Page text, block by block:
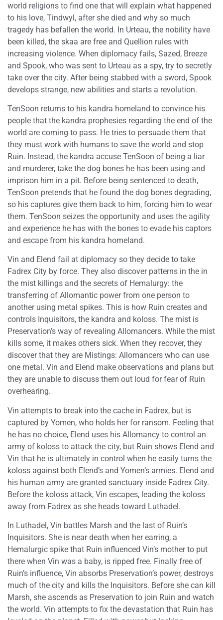
world religions to find one that will explain what happened
to his love, Tindwyl, after she died and why so much
tragedy has befallen the world. In Urteau, the nobility have
been killed, the skaa are free and Quellion rules with
increasing violence. When diplomacy fails, Sazed, Breeze
and Spook, who was sent to Urteau as a spy, try to secretly
take over the city. After being stabbed with a sword, Spook
develops strange, new abilities and starts a revolution.
TenSoon returns to his kandra homeland to convince his
people that the kandra prophesies regarding the end of the
world are coming to pass. He tries to persuade them that
they must work with humans to save the world and stop
Ruin. Instead, the kandra accuse TenSoon of being a liar
and murderer, take the dog bones he has been using and
imprison him in a pit. Before being sentenced to death,
TenSoon pretends that he found the dog bones degrading,
so his captures give them back to him, forcing him to wear
them. TenSoon seizes the opportunity and uses the agility
and experience he has with the bones to evade his captors
and escape from his kandra homeland.
Vin and Elend fail at diplomacy so they decide to take
Fadrex City by force. They also discover patterns in the in
the mist killings and the secrets of Hemalurgy: the
transferring of Allomantic power from one person to
another using metal spikes. This is how Ruin creates and
controls Inquisitors, the kandra and koloss. The mist is
Preservation’s way of revealing Allomancers. While the mist
kills some, it makes others sick. When they recover, they
discover that they are Mistings: Allomancers who can use
one metal. Vin and Elend make observations and plans but
they are unable to discuss them out loud for fear of Ruin
overhearing.
Vin attempts to break into the cache in Fadrex, but is
captured by Yomen, who holds her for ransom. Feeling that
he has no choice, Elend uses his Allomancy to control an
army of koloss to attack the city, but Ruin shows Elend and
Vin that he is ultimately in control when he easily turns the
koloss against both Elend’s and Yomen’s armies. Elend and
his human army are granted sanctuary inside Fadrex City.
Before the koloss attack, Vin escapes, leading the koloss
away from Fadrex as she heads toward Luthadel.
In Luthadel, Vin battles Marsh and the last of Ruin’s
Inquisitors. She is near death when her earring, a
Hemalurgic spike that Ruin influenced Vin’s mother to put
there when Vin was a baby, is ripped free. Finally free of
Ruin’s influence, Vin absorbs Preservation’s power, destroys
much of the city and kills the Inquisitors. Before she can kill
Marsh, she ascends as Preservation to join Ruin and watch
the world. Vin attempts to fix the devastation that Ruin has